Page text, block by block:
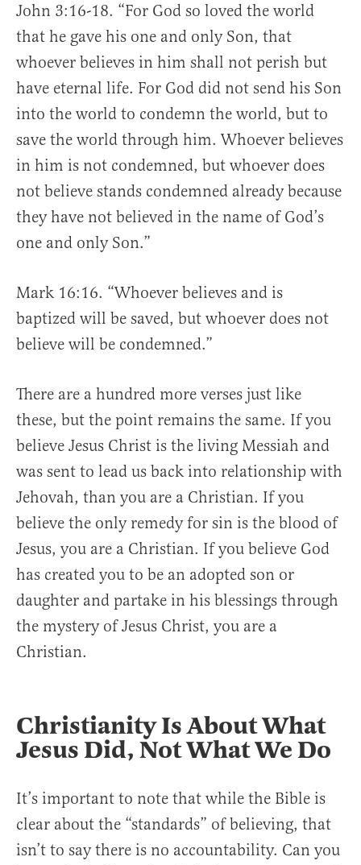
John 3:16-18. “For God so loved the world
that he gave his one and only Son, that
whoever believes in him shall not perish but
have eternal life. For God did not send his Son
into the world to condemn the world, but to
save the world through him. Whoever believes
in him is not condemned, but whoever does
not believe stands condemned already because
they have not believed in the name of God’s
one and only Son.”
Mark 16:16. “Whoever believes and is
baptized will be saved, but whoever does not
believe will be condemned.”
There are a hundred more verses just like
these, but the point remains the same. If you
believe Jesus Christ is the living Messiah and
was sent to lead us back into relationship with
Jehovah, than you are a Christian. If you
believe the only remedy for sin is the blood of
Jesus, you are a Christian. If you believe God
has created you to be an adopted son or
daughter and partake in his blessings through
the mystery of Jesus Christ, you are a
Christian.
Christianity Is About What
Jesus Did, Not What We Do
It’s important to note that while the Bible is
clear about the “standards” of believing, that
isn’t to say there is no accountability. Can you